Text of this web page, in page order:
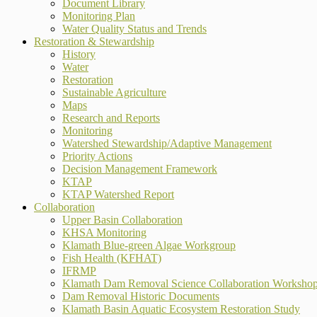
Document Library
Monitoring Plan
Water Quality Status and Trends
Restoration & Stewardship
History
Water
Restoration
Sustainable Agriculture
Maps
Research and Reports
Monitoring
Watershed Stewardship/Adaptive Management
Priority Actions
Decision Management Framework
KTAP
KTAP Watershed Report
Collaboration
Upper Basin Collaboration
KHSA Monitoring
Klamath Blue-green Algae Workgroup
Fish Health (KFHAT)
IFRMP
Klamath Dam Removal Science Collaboration
Dam Removal Historic Documents
Klamath Basin Aquatic Ecosystem Restoration Study